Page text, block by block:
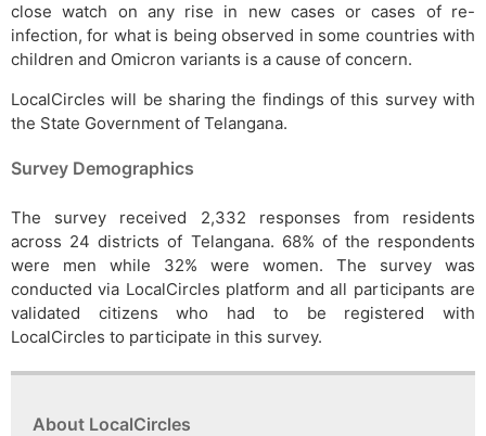
close watch on any rise in new cases or cases of re-
infection, for what is being observed in some countries with
children and Omicron variants is a cause of concern.
LocalCircles will be sharing the findings of this survey with
the State Government of Telangana.
Survey Demographics
The survey received 2,332 responses from residents
across 24 districts of Telangana. 68% of the respondents
were men while 32% were women. The survey was
conducted via LocalCircles platform and all participants are
validated citizens who had to be registered with
LocalCircles to participate in this survey.
About LocalCircles